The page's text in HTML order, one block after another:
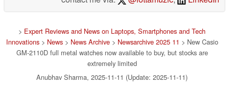
> Expert Reviews and News on Laptops, Smartphones and Tech
Innovations> News> News Archive> Newsarchive 2025 11 > New Casio
GM-2110D full metal watches now available to buy, but stocks are
extremely limited
Anubhav Sharma, 2025-11-11 (Update: 2025-11-11)